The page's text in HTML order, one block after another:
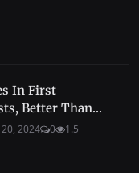
In First
Better Than...
2024 0 1.5